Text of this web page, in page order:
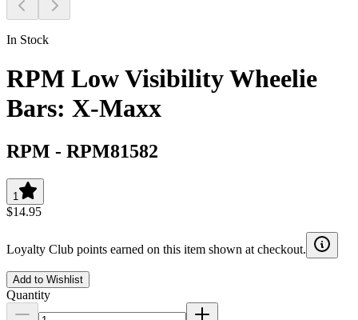
In Stock
RPM Low Visibility Wheelie
Bars: X-Maxx
RPM - RPM81582
1
$14.95
Loyalty Club points earned on this item shown at checkout.
Add to Wishlist
Quantity